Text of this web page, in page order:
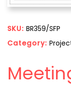
SKU: BR359/SFP
Category: